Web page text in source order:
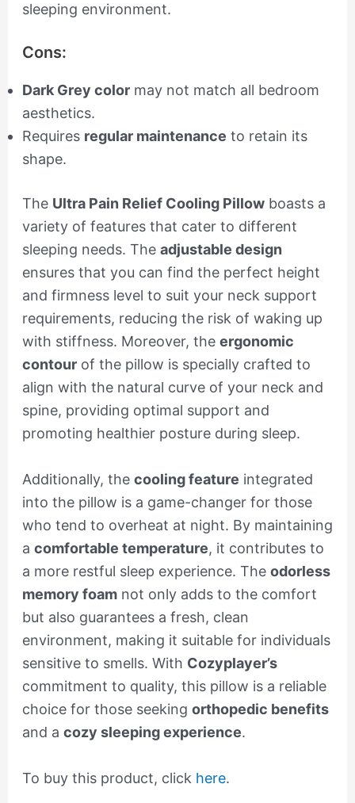
sleeping environment.
Cons:
Dark Grey colormay not match all bedroom
aesthetics.
Requires regular maintenance to retain its
shape.
The Ultra Pain Relief Cooling Pillowboasts a
variety of features that cater to different
sleeping needs. The adjustable design
ensures that you can find the perfect height
and firmness level to suit your neck support
requirements, reducing the risk of waking up
with stiffness. Moreover, the ergonomic
contourof the pillow is specially crafted to
align with the natural curve of your neck and
spine, providing optimal support and
promoting healthier posture during sleep.
Additionally, the cooling feature integrated
into the pillow is a game-changer for those
who tend to overheat at night. By maintaining
a comfortable temperature, it contributes to
a more restful sleep experience. The odorless
memory foamnot only adds to the comfort
but also guarantees a fresh, clean
environment, making it suitable for individuals
sensitive to smells. With Cozyplayer’s
commitment to quality, this pillow is a reliable
choice for those seeking orthopedic benefits
and a cozy sleeping experience.
To buy this product, click here.